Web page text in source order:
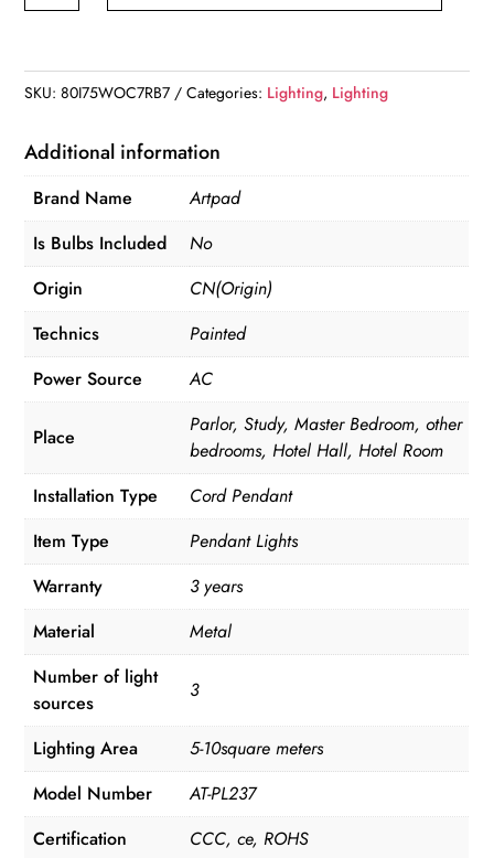
quantity
SKU:80I75WOC7RB7 Categories: Lighting, Lighting
Additional information
Brand Name
Artpad
Is Bulbs Included
No
Origin
CN(Origin)
Technics
Painted
Power Source
AC
Place
Parlor, Study, Master Bedroom, other
bedrooms, Hotel Hall, Hotel Room
Installation Type
Cord Pendant
Item Type
Pendant Lights
Warranty
3 years
Material
Metal
Number of light
sources
3
Lighting Area
5-10square meters
Model Number
AT-PL237
Certification
CCC, ce, ROHS